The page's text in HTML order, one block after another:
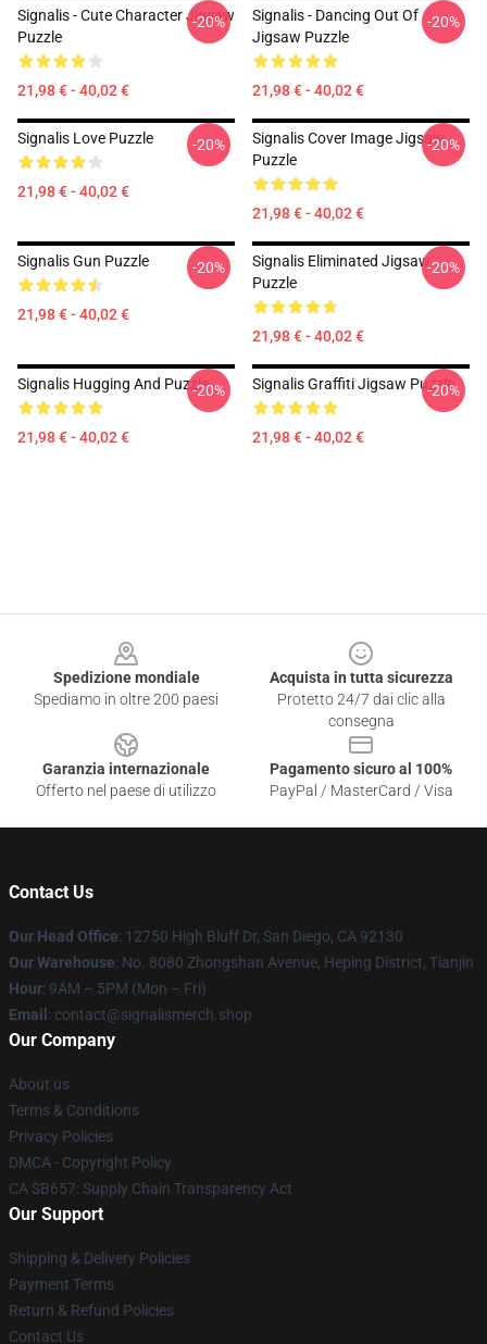
Signalis - Cute Character Jigsaw
Puzzle
21,98 € - 40,02 €
-20%
Signalis - Dancing Out Of
Jigsaw Puzzle
21,98 € - 40,02 €
-20%
Signalis Love Puzzle
21,98 € - 40,02 €
-20%
Signalis Cover Image Jigsaw
Puzzle
21,98 € - 40,02 €
-20%
Signalis Gun Puzzle
21,98 € - 40,02 €
-20%
Signalis Eliminated Jigsaw
Puzzle
21,98 € - 40,02 €
-20%
Signalis Hugging And Puzzle
21,98 € - 40,02 €
-20% Signalis Graffiti Jigsaw Puzzle
21,98 € - 40,02 €
-20%
Spedizione mondiale
Spediamo in oltre 200 paesi
Acquista in tutta sicurezza
Protetto 24/7 dai clic alla
consegna
Garanzia internazionale
Offerto nel paese di utilizzo
Pagamento sicuro al 100%
PayPal / MasterCard / Visa
Contact Us
Our Head Office: 12750 High Bluff Dr, San Diego, CA 92130
Our Warehouse: No. 8080 Zhongshan Avenue, Heping District, Tianjin
Hour: 9AM – 5PM (Mon – Fri)
Email : contact@signalismerch.shop
Our Company
About us
Terms & Conditions
Privacy Policies
DMCA - Copyright Policy
CA SB657: Supply Chain Transparency Act
Our Support
Shipping & Delivery Policies
Payment Terms
Return & Refund Policies
Contact Us